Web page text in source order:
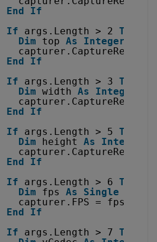
End
If
If
args.Length > 2 Then
Dim
top As Integer
End
If
If
args.Length > 3 Then
Dim width As Integer
End
If
If
args.Length > 5 Then
Dim
height As Integer
End
If
If
args.Length > 6 Then
Dim
fps As Single
capturer.FPS = fps
End
If
If
args.Length > 7 Then